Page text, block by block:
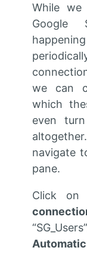
While
Google
we can
which
even
navigate
pane.
Click